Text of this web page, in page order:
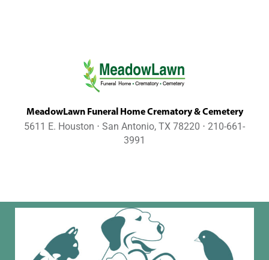
MeadowLawn Funeral Home Crematory & Cemetery
5611 E. Houston ⋅ San Antonio, TX 78220 ⋅ 210-661-
3991